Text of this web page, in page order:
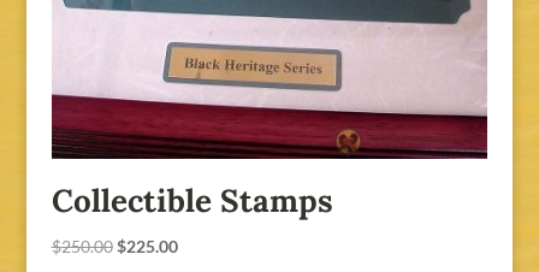
Collectible Stamps
$250.00 Original
$225.00Current